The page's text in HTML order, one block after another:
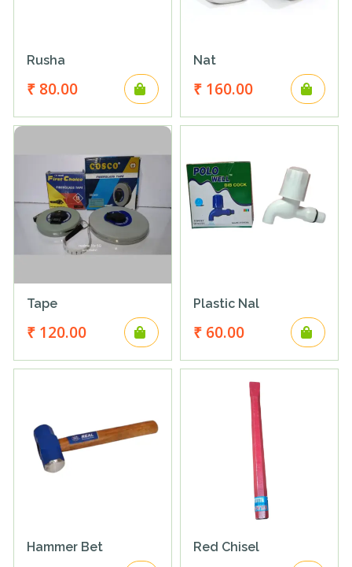
Rusha
₹ 80.00
Nat
₹ 160.00
Tape
₹ 120.00
Plastic Nal
₹ 60.00
Hammer Bet Red Chisel